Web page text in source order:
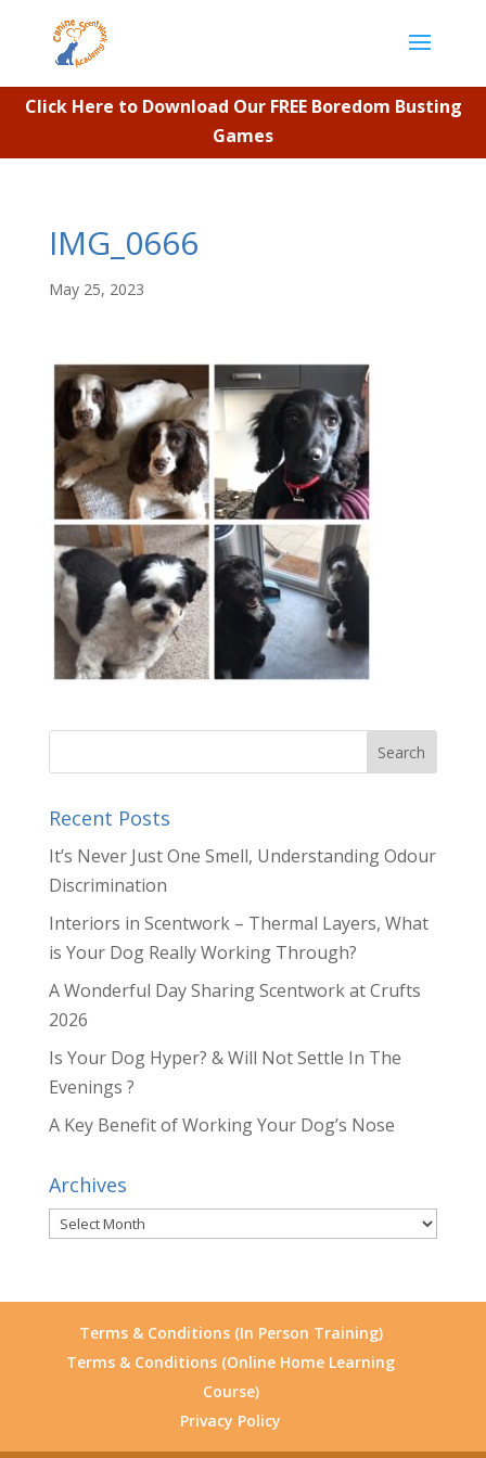
Click Here to Download Our FREE Boredom Busting
Games
IMG_0666
May 25, 2023
Recent Posts
It’s Never Just One Smell, Understanding Odour
Discrimination
Interiors in Scentwork – Thermal Layers, What
is Your Dog Really Working Through?
A Wonderful Day Sharing Scentwork at Crufts
2026
Is Your Dog Hyper? & Will Not Settle In The
Evenings ?
A Key Benefit of Working Your Dog’s Nose
Archives
Archives
Terms & Conditions (In Person Training)
Terms & Conditions (Online Home Learning
Course)
Privacy Policy